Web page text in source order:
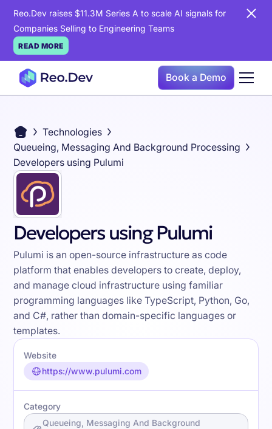
Reo.Dev raises $11.3M Series A to scale AI signals for
Companies Selling to Engineering Teams
READ MORE
Book a Demo
Technologies
Queueing, Messaging And Background Processing
Developers using Pulumi
Developers using Pulumi
Pulumi is an open-source infrastructure as code
platform that enables developers to create, deploy,
and manage cloud infrastructure using familiar
programming languages like TypeScript, Python, Go,
and C#, rather than domain-specific languages or
templates.
Website
https://www.pulumi.com
Category
Queueing, Messaging And Background